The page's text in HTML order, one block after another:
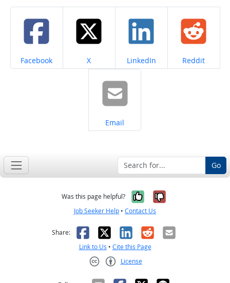
Share on
Facebook Share on
X Share on
LinkedIn Share on
Reddit
Share on
Email
Go
Was this page helpful? Yes, it was
No, it was
Job Seeker Help • Contact Us
Share: Facebook
X LinkedIn
RedditEmail
Link to Us • Cite this Page
License